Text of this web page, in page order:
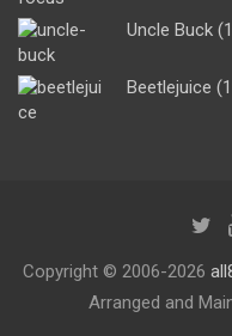
Uncle Buck
Beetlejuice
Copyright © 2006-2026
Arranged and